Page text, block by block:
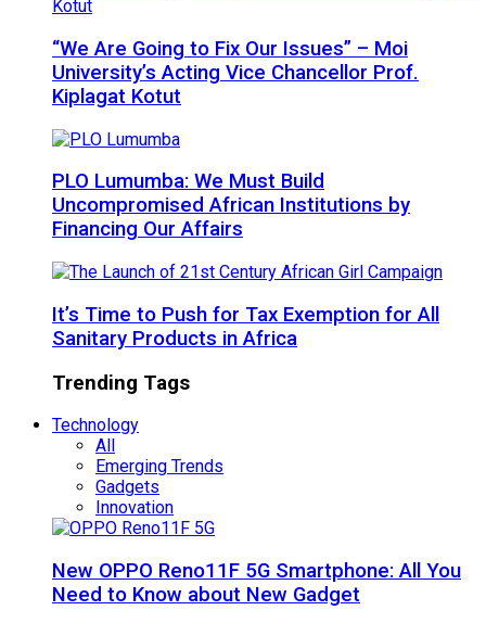
“We Are Going to Fix Our Issues” – Moi
University’s Acting Vice Chancellor Prof.
Kiplagat Kotut
PLO Lumumba: We Must Build
Uncompromised African Institutions by
Financing Our Affairs
It’s Time to Push for Tax Exemption for All
Sanitary Products in Africa
Trending Tags
Technology
All
Emerging Trends
Gadgets
Innovation
New OPPO Reno11F 5G Smartphone: All You
Need to Know about New Gadget